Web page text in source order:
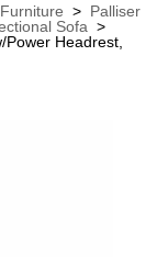
> Palliser
Sofa >
Headrest,